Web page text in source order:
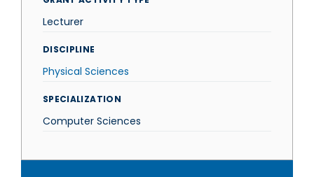
Lecturer
DISCIPLINE
Physical Sciences
SPECIALIZATION
Computer Sciences